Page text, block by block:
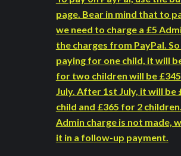
page. Bear in mind that to
we need to charge a £5
the charges from PayPal.
paying for one child, it will
for two children will be £345
July. After 1st July, it will be
child and £365 for 2
Admin charge is not made,
it in a follow-up payment.